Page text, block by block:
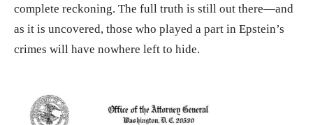
complete reckoning. The full truth is still out there—and
as it is uncovered, those who played a part in Epstein’s
crimes will have nowhere left to hide.